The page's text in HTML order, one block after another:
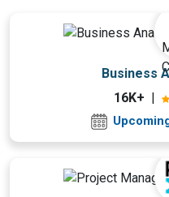
Business
16K+ |
10 days 21 Aug 2026